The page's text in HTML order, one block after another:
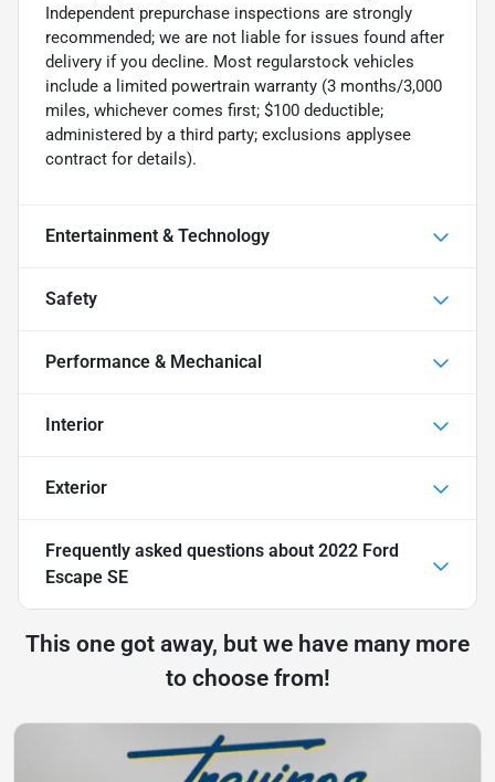
Independent prepurchase inspections are strongly
recommended; we are not liable for issues found after
delivery if you decline. Most regularstock vehicles
include a limited powertrain warranty (3 months/3,000
miles, whichever comes first; $100 deductible;
administered by a third party; exclusions applysee
contract for details).
Entertainment & Technology
Safety
Performance & Mechanical
Interior
Exterior
Frequently asked questions about 2022 Ford
Escape SE
This one got away, but we have many more
to choose from!